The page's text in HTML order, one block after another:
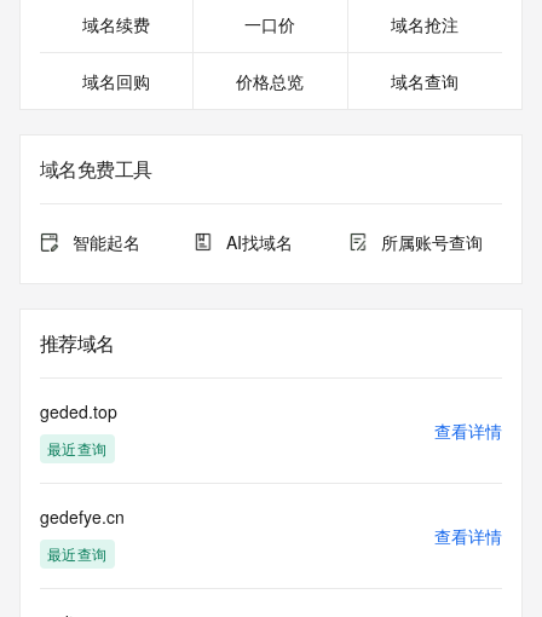
CDN Variant / Punycode
Company English Name (It should be the same as the
registered/corporation name on your Business Register
LV SHI SHI WU SUO
Company Chinese name:  MA
Name Servers Information:
DNS21.HICHINA.COM
DNS22.HICHINA.COM
Domain Prohibit Status:
域名续费 一口价 域名抢注
域名回购 价格总览 域名查询
域名免费工具
智能起名 AI找域名 所属账号查询
推荐域名
geded.top
最近查询
查看详情
gedefye.cn
最近查询
查看详情